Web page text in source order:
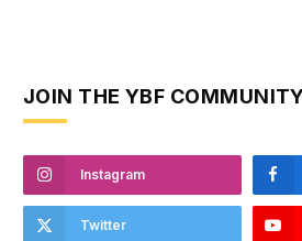
JOIN THE YBF
Instagram
Twitter